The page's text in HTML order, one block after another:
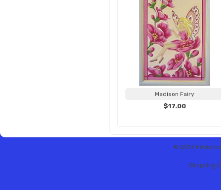
Madison Fairy
$17.00
© 2013
Shopping